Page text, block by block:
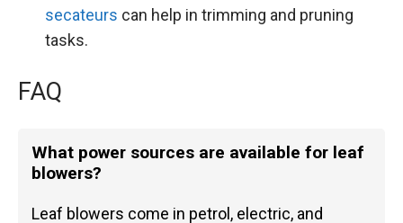
secateurs can help in trimming and pruning
tasks.
FAQ
What power sources are available for leaf
blowers?
Leaf blowers come in petrol, electric, and